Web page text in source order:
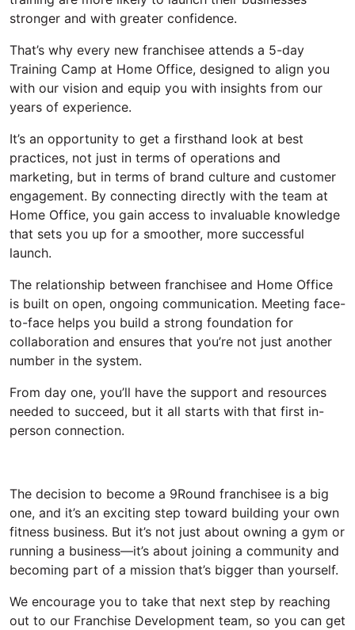
stronger and with greater confidence.
That’s why every new franchisee attends a 5-day
Training Camp at Home Office, designed to align you
with our vision and equip you with insights from our
years of experience.
It’s an opportunity to get a firsthand look at best
practices, not just in terms of operations and
marketing, but in terms of brand culture and customer
engagement. By connecting directly with the team at
Home Office, you gain access to invaluable knowledge
that sets you up for a smoother, more successful
launch.
The relationship between franchisee and Home Office
is built on open, ongoing communication. Meeting face-
to-face helps you build a strong foundation for
collaboration and ensures that you’re not just another
number in the system.
From day one, you’ll have the support and resources
needed to succeed, but it all starts with that first in-
person connection.
The decision to become a 9Round franchisee is a big
one, and it’s an exciting step toward building your own
fitness business. But it’s not just about owning a gym or
running a business—it’s about joining a community and
becoming part of a mission that’s bigger than yourself.
We encourage you to take that next step by reaching
out to our Franchise Development team, so you can get